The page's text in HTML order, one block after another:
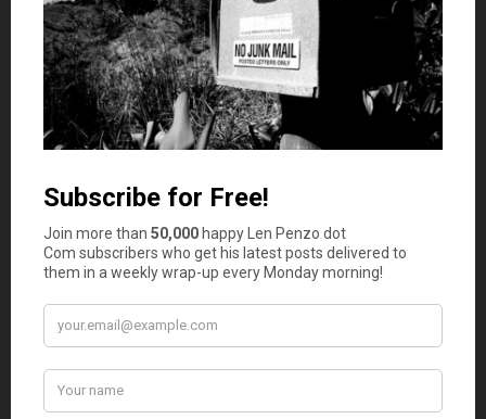
to tell the party who was interested exactly why you feel
they should not have the legal right to use the material.
Not only does this create a legal paper trail in case
something should happen in the future, it is also good
business to explain your reasoning to the other party.
to trademark a name may take some time to complete.
However, the owner of the trademark will ultimately be
comes to the item in question.
In order to complete the process, the registrant needs to